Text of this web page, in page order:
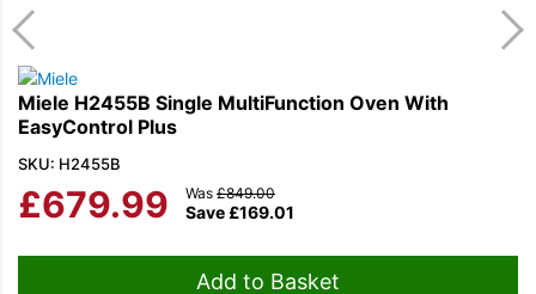
Miele H2455B Single MultiFunction Oven With
EasyControl Plus
SKU: H2455B
£679.99 Save £169.01
Was £849.00
Add to Basket